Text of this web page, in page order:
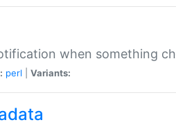
when something
perl Variants: